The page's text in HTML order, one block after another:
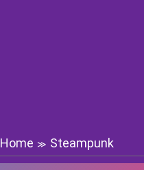
Home ≫ Steampunk